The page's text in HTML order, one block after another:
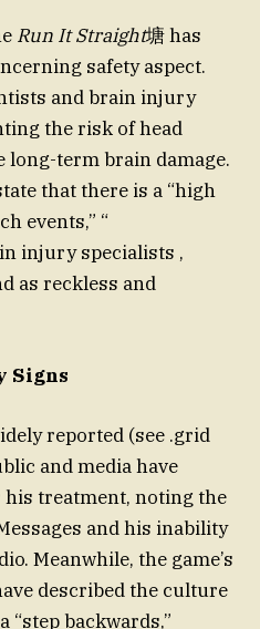
Run It Straight塘 has
safety aspect.
and brain injury
the risk of head
long-term brain damage.
that there is a “high
events,” “
injury specialists ,
as reckless and
Signs
reported (see .grid
and media have
his treatment, noting the
and his inability
Meanwhile, the game’s
described the culture
“step backwards,”